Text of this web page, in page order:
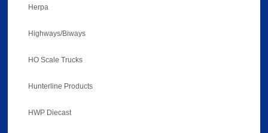
Herpa
Highways/Biways
HO Scale Trucks
Hunterline Products
HWP Diecast